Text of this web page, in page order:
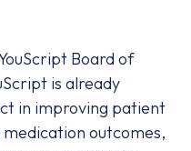
Board of
is already
in improving patient
outcomes,